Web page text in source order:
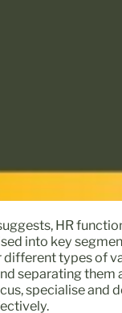
HR
into key
types of
separating them
specialise and